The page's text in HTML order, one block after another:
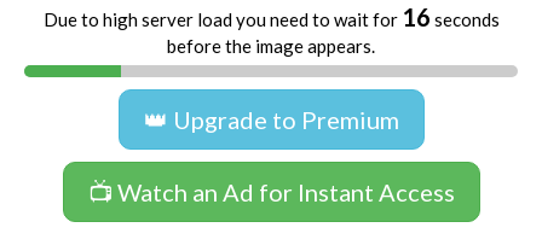
Due to high server load you need to wait for 16 seconds
before the image appears.
👑 Upgrade to Premium
📺 Watch an Ad for Instant Access